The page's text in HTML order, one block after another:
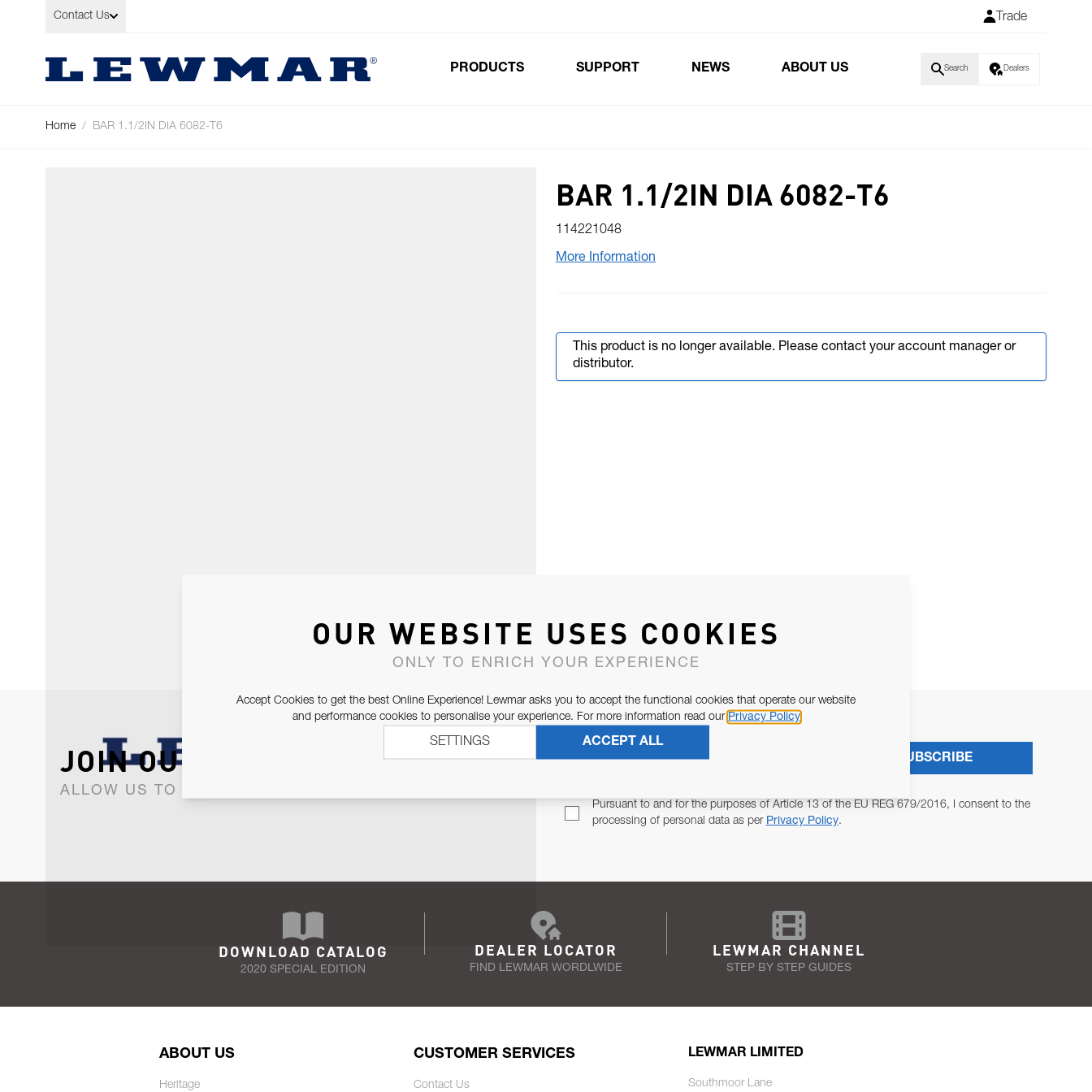
Skip to Content
Contact Us Trade
PRODUCTS SUPPORT NEWS ABOUT US Search Dealers
Home / BAR 1.1/2IN DIA 6082-T6
BAR 1.1/2IN DIA 6082-T6
114221048
More Information
This product is no longer available. Please contact your account manager or
distributor.
JOIN OUR NEWSLETTER
ALLOW US TO KEEP IN CONTACT WITH YOU.
Pursuant to and for the purposes of Article 13 of the EU REG 679/2016, I consent to the
processing of personal data as per Privacy Policy.
SUBSCRIBE
DOWNLOAD CATALOG
2020 SPECIAL EDITION
DEALER LOCATOR
FIND LEWMAR WORDLWIDE
LEWMAR CHANNEL
STEP BY STEP GUIDES
ABOUT US
Heritage
CUSTOMER SERVICES
Contact Us
LEWMAR LIMITED
Southmoor Lane
OUR WEBSITE USES COOKIES
ONLY TO ENRICH YOUR EXPERIENCE
Accept Cookies to get the best Online Experience! Lewmar asks you to accept the functional cookies that operate our website
and performance cookies to personalise your experience. For more information read our Privacy Policy
ACCEPT ALL
SETTINGS